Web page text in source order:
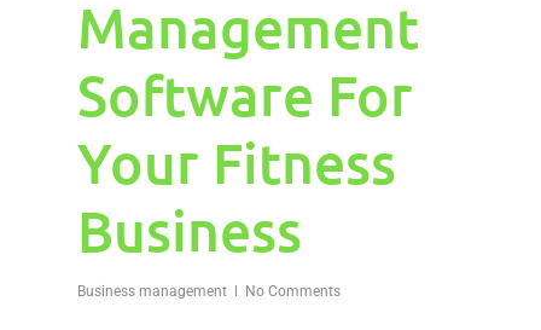
Management
Software For
Your Fitness
Business
Business management No Comments